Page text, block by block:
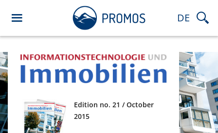
DE
Edition no. 21 / October
2015